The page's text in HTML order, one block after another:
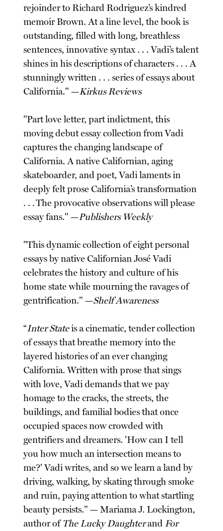
rejoinder to Richard Rodriguez’s kindred
memoir Brown. At a line level, the book is
outstanding, filled with long, breathless
sentences, innovative syntax . . . Vadi’s talent
shines in his descriptions of characters . . . A
stunningly written . . . series of essays about
California." —Kirkus Reviews
"Part love letter, part indictment, this
moving debut essay collection from Vadi
captures the changing landscape of
California. A native Californian, aging
skateboarder, and poet, Vadi laments in
deeply felt prose California’s transformation
. . . The provocative observations will please
essay fans." —Publishers Weekly
"This dynamic collection of eight personal
essays by native Californian José Vadi
celebrates the history and culture of his
home state while mourning the ravages of
gentrification." —Shelf Awareness
“Inter Stateis a cinematic, tender collection
of essays that breathe memory into the
layered histories of an ever changing
California. Written with prose that sings
with love, Vadi demands that we pay
homage to the cracks, the streets, the
buildings, and familial bodies that once
occupied spaces now crowded with
gentrifiers and dreamers. 'How can I tell
you how much an intersection means to
me?' Vadi writes, and so we learn a land by
driving, walking, by skating through smoke
and ruin, paying attention to what startling
beauty persists." — Mariama J. Lockington,
author ofThe Lucky DaughterandFor